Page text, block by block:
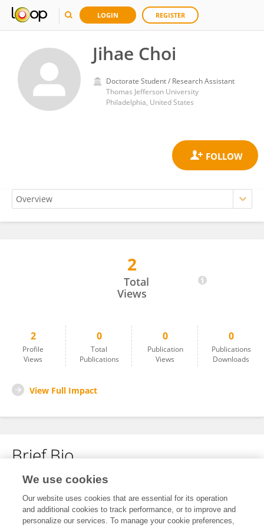
LOGIN REGISTER
Jihae Choi
Doctorate Student / Research Assistant
Thomas Jefferson University
Philadelphia, United States
2
Total
Views
2
Profile
Views
0
Total
Publications
0
Publication
Views
0
Publications
Downloads
View Full Impact
Brief Bio
No content to display.
We use cookies
Our website uses cookies that are essential for its operation
and additional cookies to track performance, or to improve and
personalize our services. To manage your cookie preferences,